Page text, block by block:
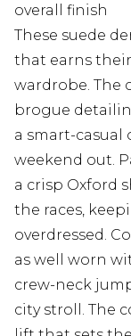
overall finish
These suede
that earns
wardrobe. The
brogue
a smart-casual
weekend out.
a crisp Oxford
the races,
overdressed.
as well worn
crew-neck
city stroll. The